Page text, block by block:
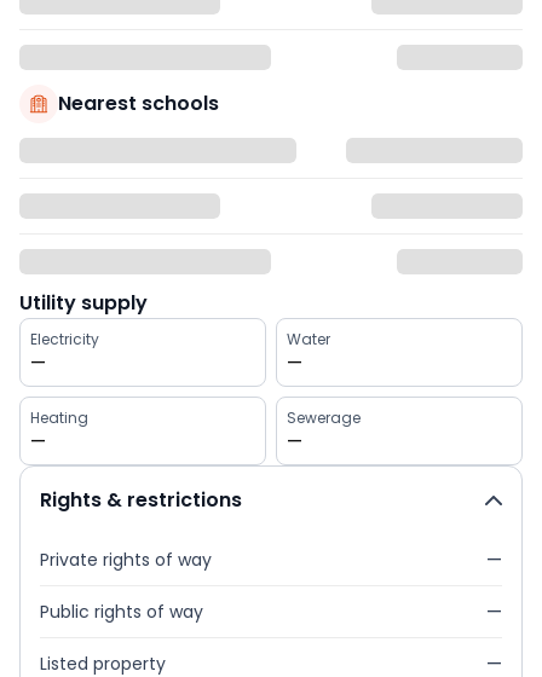
Nearest schools
Utility supply
Electricity
—
Water
—
Heating
—
Sewerage
—
Rights & restrictions
Private rights of way —
Public rights of way —
Listed property —